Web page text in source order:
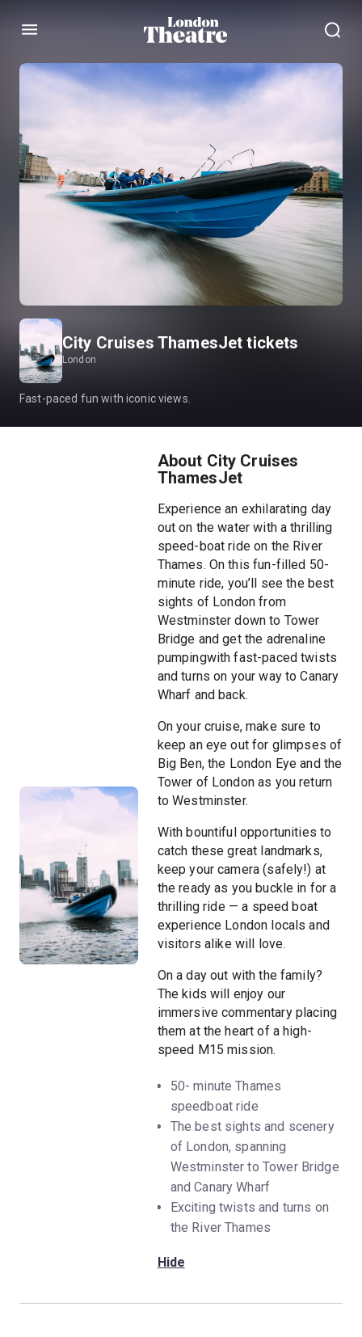
Menu
City Cruises ThamesJet tickets
London
Fast-paced fun with iconic views.
About City Cruises
ThamesJet
Experience an exhilarating day
out on the water with a thrilling
speed-boat ride on the River
Thames. On this fun-filled 50-
minute ride, you’ll see the best
sights of London from
Westminster down to Tower
Bridge and get the adrenaline
pumpingwith fast-paced twists
and turns on your way to Canary
Wharf and back.
On your cruise, make sure to
keep an eye out for glimpses of
Big Ben, the London Eye and the
Tower of London as you return
to Westminster.
With bountiful opportunities to
catch these great landmarks,
keep your camera (safely!) at
the ready as you buckle in for a
thrilling ride — a speed boat
experience London locals and
visitors alike will love.
On a day out with the family?
The kids will enjoy our
immersive commentary placing
them at the heart of a high-
speed M15 mission.
50- minute Thames
speedboat ride
The best sights and scenery
of London, spanning
Westminster to Tower Bridge
and Canary Wharf
Exciting twists and turns on
the River Thames
Hide